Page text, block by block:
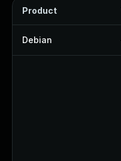
Product
Debian